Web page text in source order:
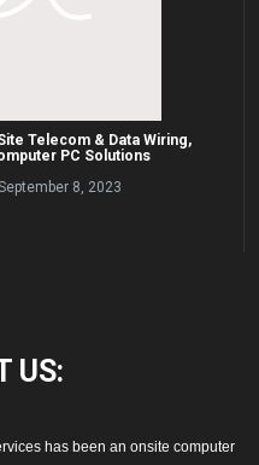
Telecom & Data Wiring,
PC Solutions
8, 2023
US:
has been an onsite computer